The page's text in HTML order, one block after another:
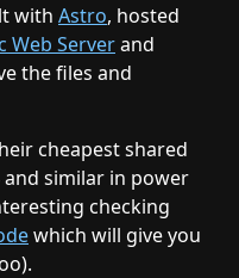
with Astro, hosted
Web Serverand
the files and
cheapest shared
and similar in power
checking
which will give you